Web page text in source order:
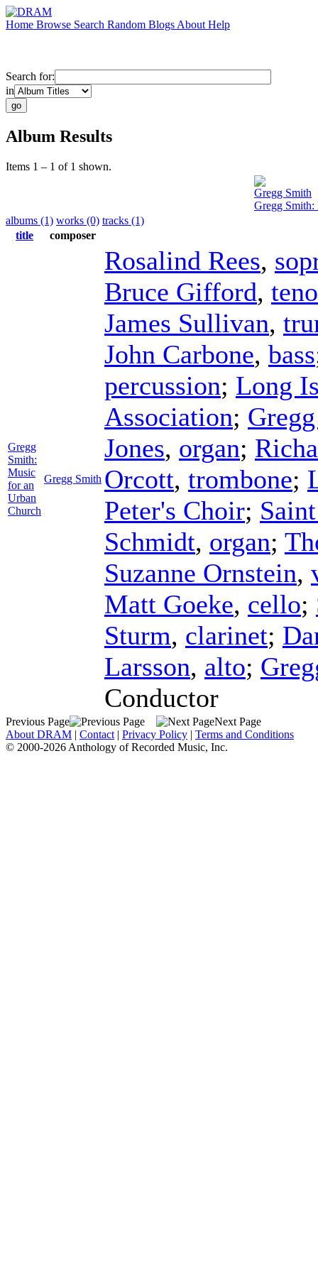
Home Browse Search Random Blogs About Help
Search for:
in
Album Results
Items 1 – 1 of 1 shown.
Gregg Smith
Gregg
albums (1) works (0) tracks (1)
title
composer
Gregg
Smith:
Music
for an
Urban
Church
Gregg Smith
Rosalind Rees,
Bruce Gifford,
James Sullivan,
John Carbone, bass
percussion; Long
Association;
Jones, organ;
Orcott, trombone;
Peter's Choir;
Schmidt, organ;
Suzanne Ornstein,
Matt Goeke, cello;
Sturm, clarinet;
Larsson, alto;
Conductor
Previous Page
Next Page
About DRAM | Contact | Privacy Policy | Terms and Conditions
© 2000-2026 Anthology of Recorded Music, Inc.